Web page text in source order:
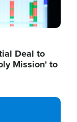
Deal to
Mission' to